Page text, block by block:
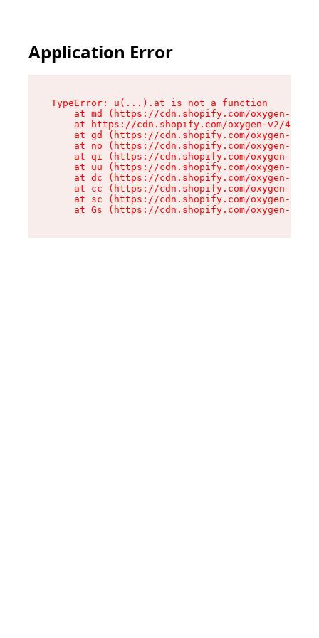
Application Error
TypeError: u(...).at is not a function
at md (https://cdn.shopify.com/oxygen-v2/
at https://cdn.shopify.com/oxygen-v2/
at gd (https://cdn.shopify.com/oxygen-v2/
at no (https://cdn.shopify.com/oxygen-v2/
at qi (https://cdn.shopify.com/oxygen-v2/
at uu (https://cdn.shopify.com/oxygen-v2/
at dc (https://cdn.shopify.com/oxygen-v2/
at cc (https://cdn.shopify.com/oxygen-v2/
at sc (https://cdn.shopify.com/oxygen-v2/
at Gs (https://cdn.shopify.com/oxygen-v2/